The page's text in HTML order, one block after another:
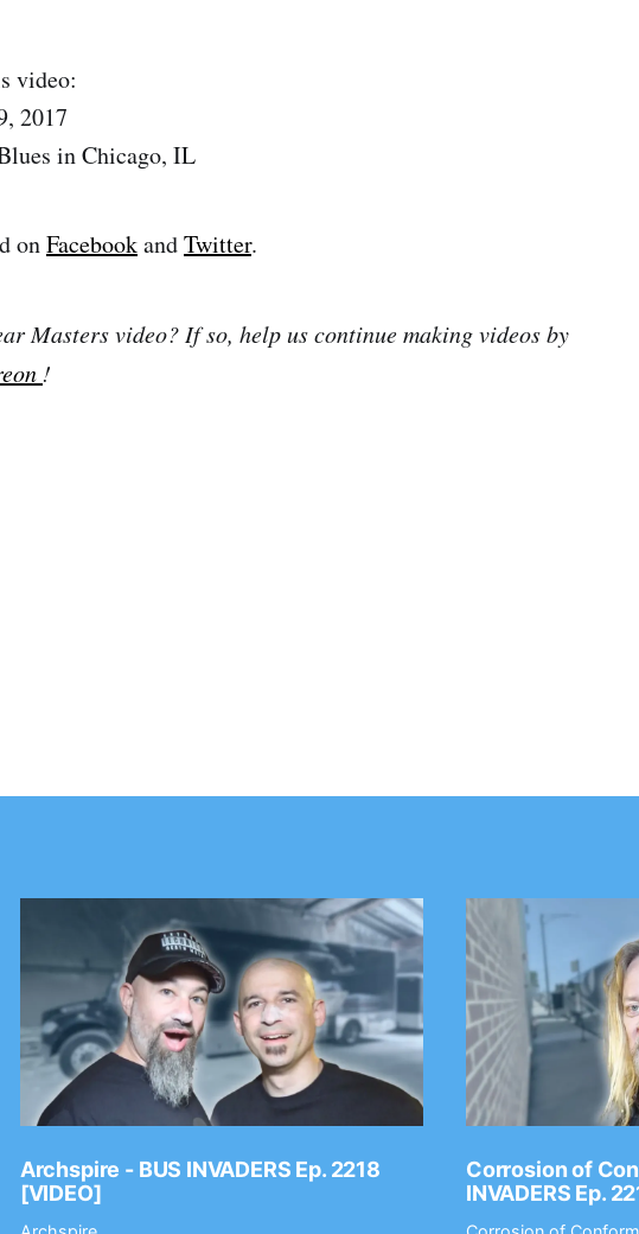
video:
2017
in Chicago, IL
onFacebookandTwitter.
Masters video? If so, help us continue making videos by
!
Archspire - BUS INVADERS Ep. 2218
[VIDEO]
Corrosion of
INVADERS Ep.